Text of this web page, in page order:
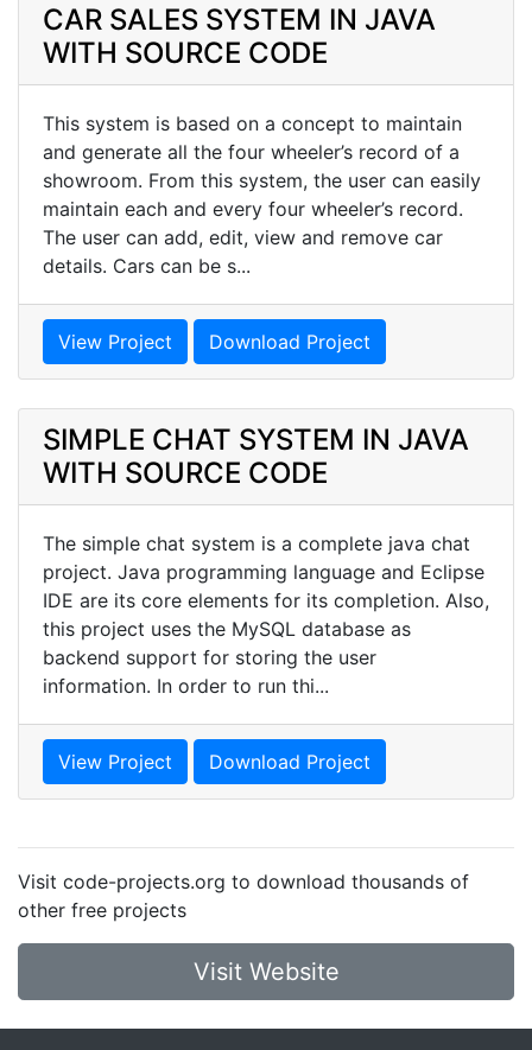
CAR SALES SYSTEM IN JAVA
WITH SOURCE CODE
This system is based on a concept to maintain
and generate all the four wheeler’s record of a
showroom. From this system, the user can easily
maintain each and every four wheeler’s record.
The user can add, edit, view and remove car
details. Cars can be s...
View Project Download Project
SIMPLE CHAT SYSTEM IN JAVA
WITH SOURCE CODE
The simple chat system is a complete java chat
project. Java programming language and Eclipse
IDE are its core elements for its completion. Also,
this project uses the MySQL database as
backend support for storing the user
information. In order to run thi...
View Project Download Project
Visit code-projects.org to download thousands of
other free projects
Visit Website